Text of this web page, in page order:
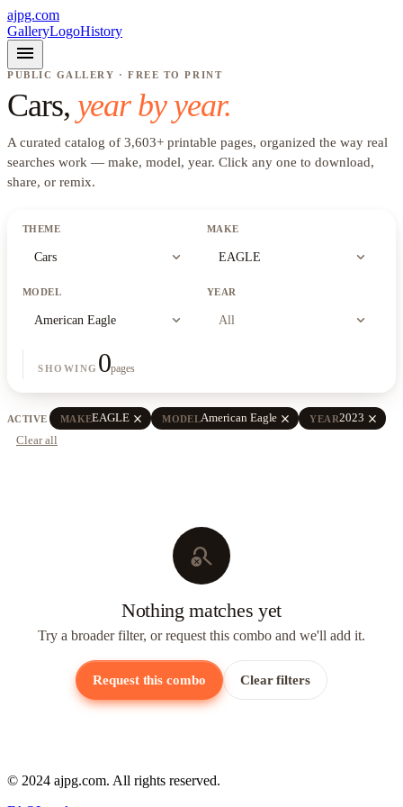
ajpg.com
GalleryLogoHistory
menu
PUBLIC GALLERY · FREE TO PRINT
Cars, year by year.
A curated catalog of 3,603+ printable pages, organized the way real
searches work — make, model, year. Click any one to download,
share, or remix.
THEME
Cars expand_more
MAKE
EAGLE expand_more
MODEL
American Eagle expand_more
YEAR
All expand_more
SHOWING 0pages
ACTIVE MAKEEAGLE close MODELAmerican Eagle close YEAR2023 close
Clear all
search_off
Nothing matches yet
Try a broader filter, or request this combo and we'll add it.
Request this combo Clear filters
© 2024 ajpg.com. All rights reserved.